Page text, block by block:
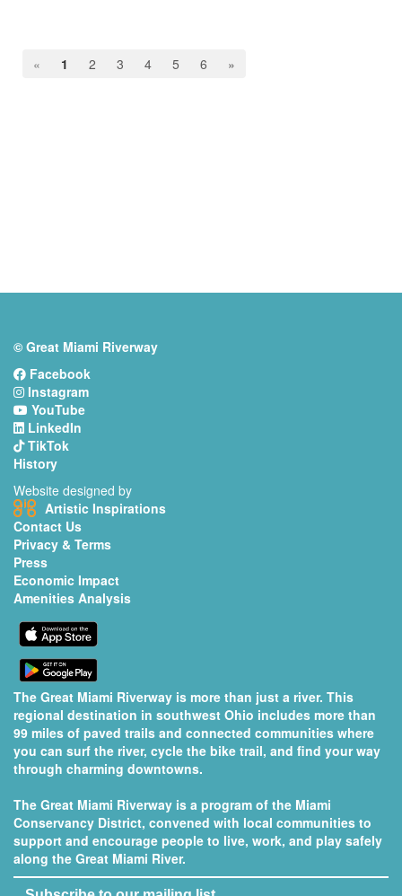
« 1 2 3 4 5 6 »
© Great Miami Riverway
Facebook
Instagram
YouTube
LinkedIn
TikTok
History
Website designed by
Artistic Inspirations
Contact Us
Privacy & Terms
Press
Economic Impact
Amenities Analysis
The Great Miami Riverway is more than just a river. This
regional destination in southwest Ohio includes more than
99 miles of paved trails and connected communities where
you can surf the river, cycle the bike trail, and find your way
through charming downtowns.
The Great Miami Riverway is a program of the Miami
Conservancy District, convened with local communities to
support and encourage people to live, work, and play safely
along the Great Miami River.